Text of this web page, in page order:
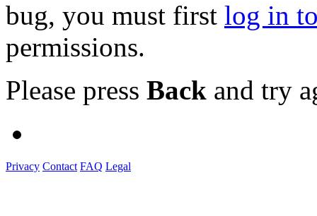
bug, you must first log in
permissions.
Please press Back and try
Privacy Contact FAQ Legal